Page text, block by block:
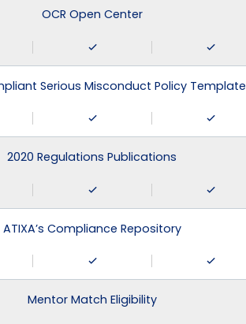
OCR Open Center
Serious Misconduct Policy Template
2020 Regulations Publications
ATIXA’s Compliance Repository
Mentor Match Eligibility